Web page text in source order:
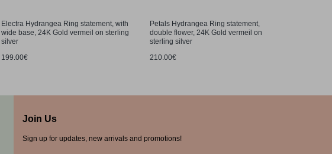
Electra Hydrangea Ring statement, with
wide base, 24K Gold vermeil on sterling
silver
199.00€
Petals Hydrangea Ring statement,
double flower, 24K Gold vermeil on
sterling silver
210.00€
Join Us
Sign up for updates, new arrivals and promotions!